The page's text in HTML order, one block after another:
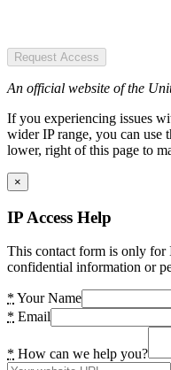
Request Access
An official website of the
If you experiencing issues
wider IP range, you can
lower, right of this page to
×
IP Access Help
This contact form is only for
confidential information or
* Your Name
* Email
* How can we help you?